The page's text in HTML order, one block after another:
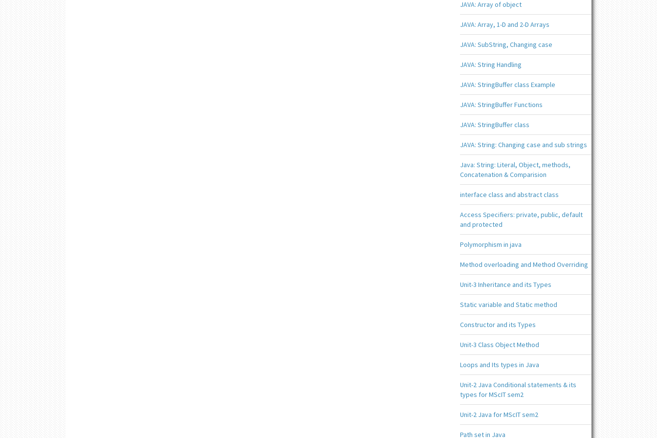
JAVA: Array of object
JAVA: Array, 1-D and 2-D Arrays
JAVA: SubString, Changing case
JAVA: String Handling
JAVA: StringBuffer class Example
JAVA: StringBuffer Functions
JAVA: StringBuffer class
JAVA: String: Changing case and sub strings
Java: String: Literal, Object, methods,
Concatenation & Comparision
interface class and abstract class
Access Specifiers: private, public, default
and protected
Polymorphism in java
Method overloading and Method Overriding
Unit-3 Inheritance and its Types
Static variable and Static method
Constructor and its Types
Unit-3 Class Object Method
Loops and Its types in Java
Unit-2 Java Conditional statements & its
types for MScIT sem2
Unit-2 Java for MScIT sem2
Path set in Java